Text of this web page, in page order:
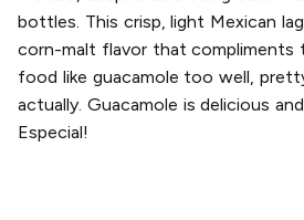
bottles. This crisp, light Mexican
corn-malt flavor that compliments
food like guacamole too well,
actually. Guacamole is delicious
Especial!